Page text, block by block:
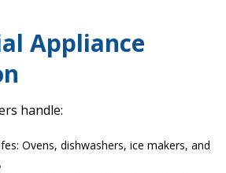
Appliance
handle:
Ovens, dishwashers, ice makers, and